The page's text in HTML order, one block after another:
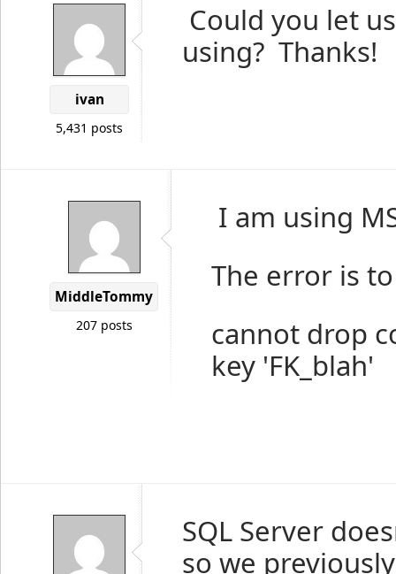
ivan
5,431 posts
Could you let
using? Thanks!
MiddleTommy
207 posts
I am using
The error is
cannot drop
key 'FK_blah'
SQL Server
so we